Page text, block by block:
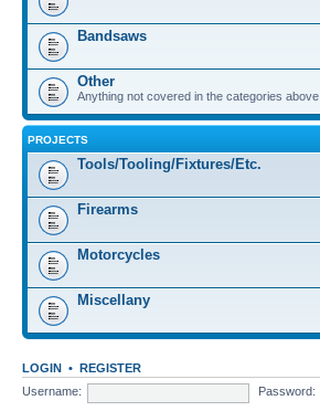
Bandsaws
Other
Anything not covered in the categories above
PROJECTS
Tools/Tooling/Fixtures/Etc.
Firearms
Motorcycles
Miscellany
LOGIN • REGISTER
Username:
Password: